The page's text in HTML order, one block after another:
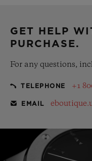
GET HELP
PURCHASE.
For any questions,
TELEPHONE +1
EMAIL